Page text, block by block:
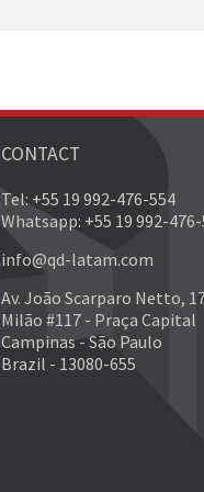
CONTACT
Tel: +55 19 992-476-554
Whatsapp: +55 19 992-
info@qd-latam.com
Av. João Scarparo Netto,
Milão #117 - Praça Capital
Campinas - São Paulo
Brazil - 13080-655